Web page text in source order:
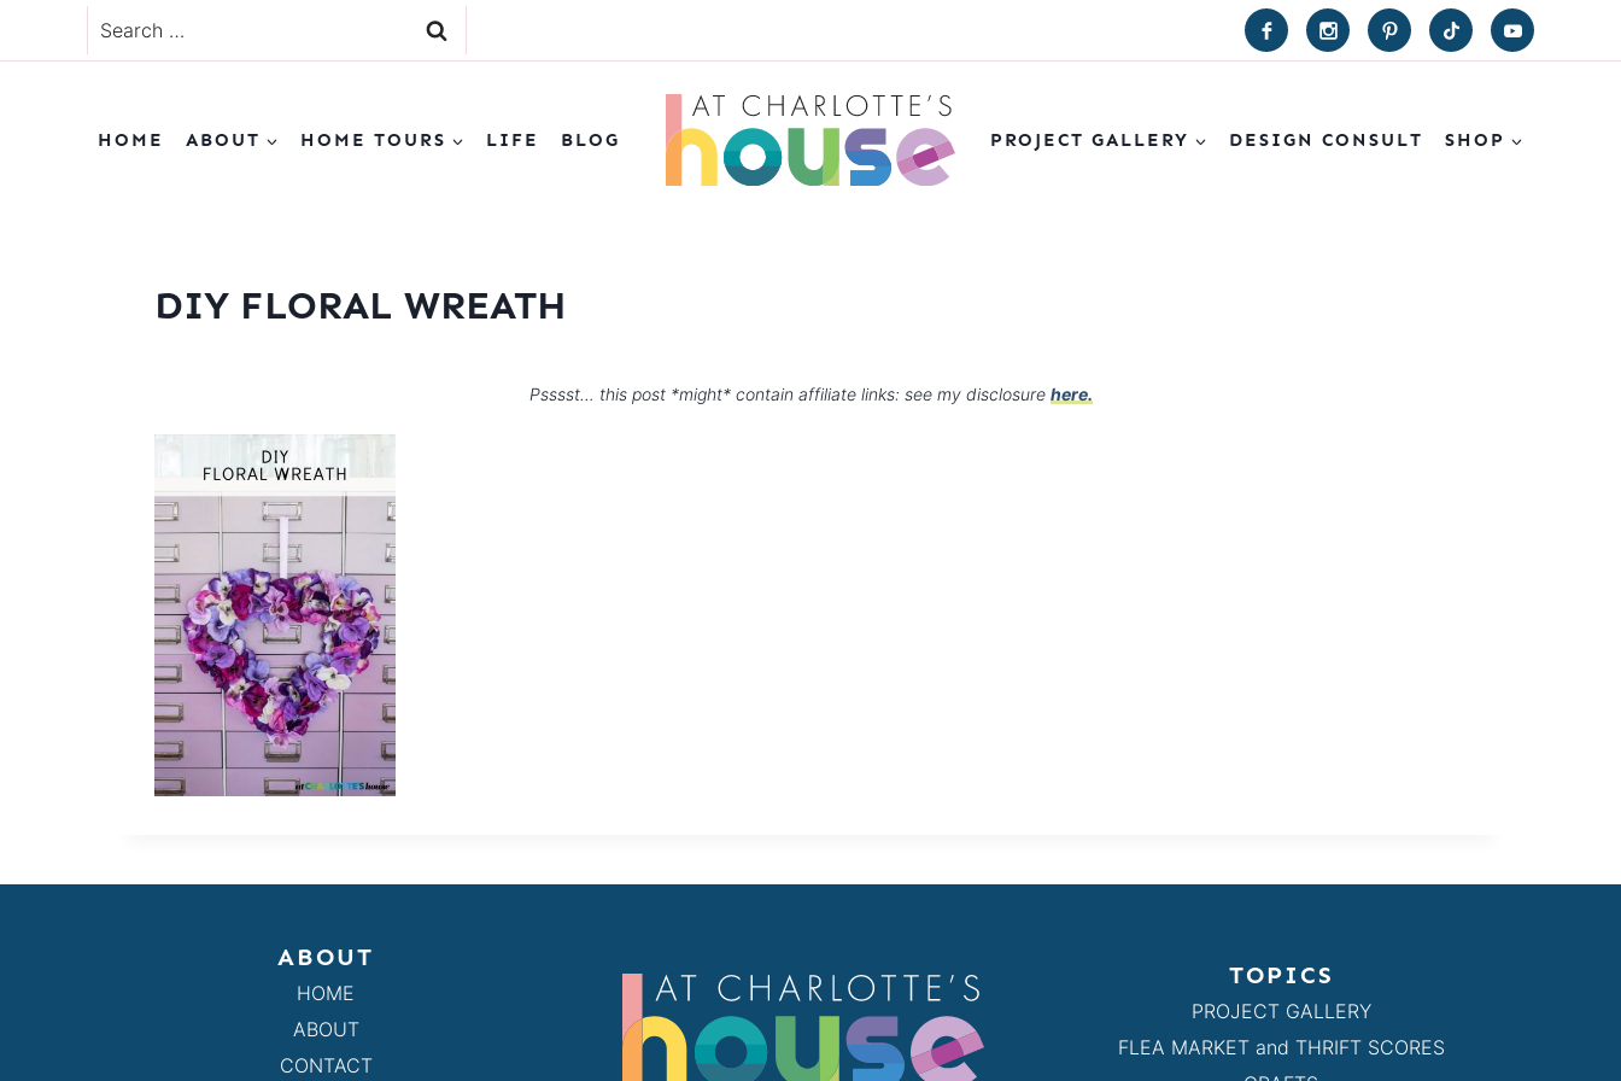
to
Search
for:
HOME ABOUT HOME TOURS LIFE BLOG PROJECT GALLERY DESIGN CONSULT SHOP
DIY FLORAL WREATH
Psssst… this post *might* contain affiliate links: see my disclosure here.
ABOUT
HOME
ABOUT
CONTACT
TOPICS
PROJECT GALLERY
FLEA MARKET and THRIFT SCORES